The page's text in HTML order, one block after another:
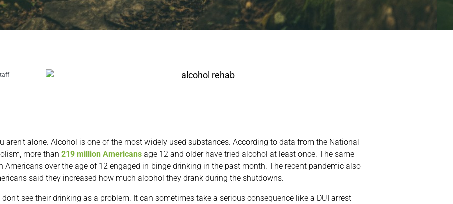
aren’t alone. Alcohol is one of the most widely used substances. According to data from the National
more than 219 million Americans age 12 and older have tried alcohol at least once. The same
over the age of 12 engaged in binge drinking in the past month. The recent pandemic also
said they increased how much alcohol they drank during the shutdowns.
see their drinking as a problem. It can sometimes take a serious consequence like a DUI arrest